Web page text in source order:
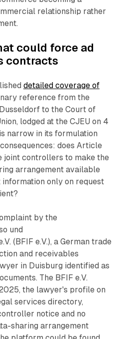
relationship rather
could force ad
contracts
detailed coverage of
reference from the
to the Court of
lodged at the CJEU on 4
narrow in its formulation
does Article
joint controllers to make the
arrangement available
only on request
by the
und
(BFIF e.V.), a German trade
and receivables
in Duisburg identified as
The BFIF e.V.
the lawyer's profile on
services directory,
notice and no
sharing arrangement